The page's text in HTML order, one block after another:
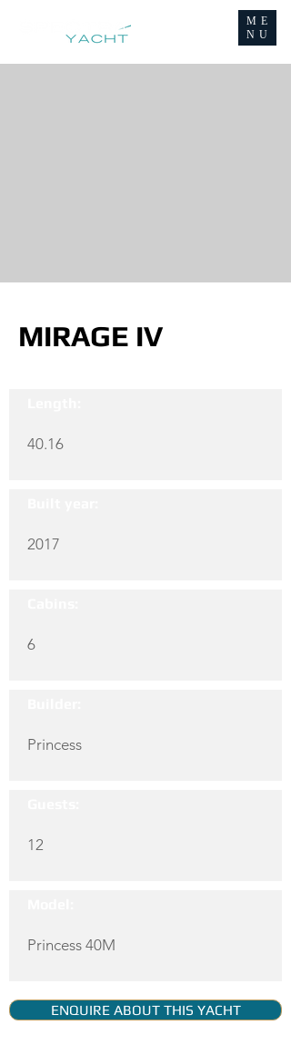
ME
NU
MIRAGE IV
40.16
2017
6
Princess
12
Princess 40M
ENQUIRE ABOUT THIS YACHT